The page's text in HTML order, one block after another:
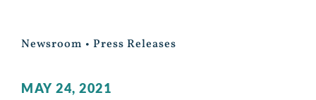
Newsroom • Press Releases
MAY 24, 2021